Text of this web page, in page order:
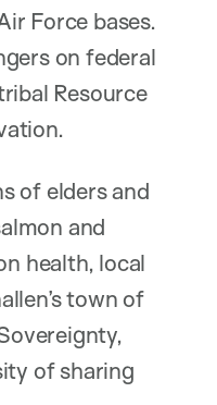
Force bases.
on federal
Resource
of elders and
and
health, local
town of
of sharing